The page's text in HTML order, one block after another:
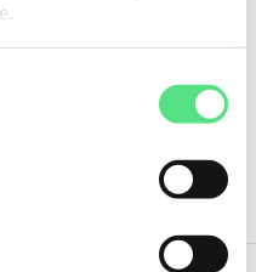
€1,42